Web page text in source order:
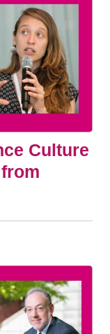
Culture